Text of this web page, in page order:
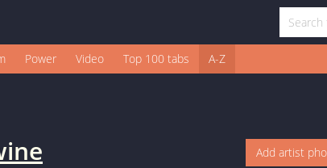
Power Video Top 100 tabs A-Z
Add artist